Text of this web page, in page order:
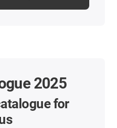
2025
for